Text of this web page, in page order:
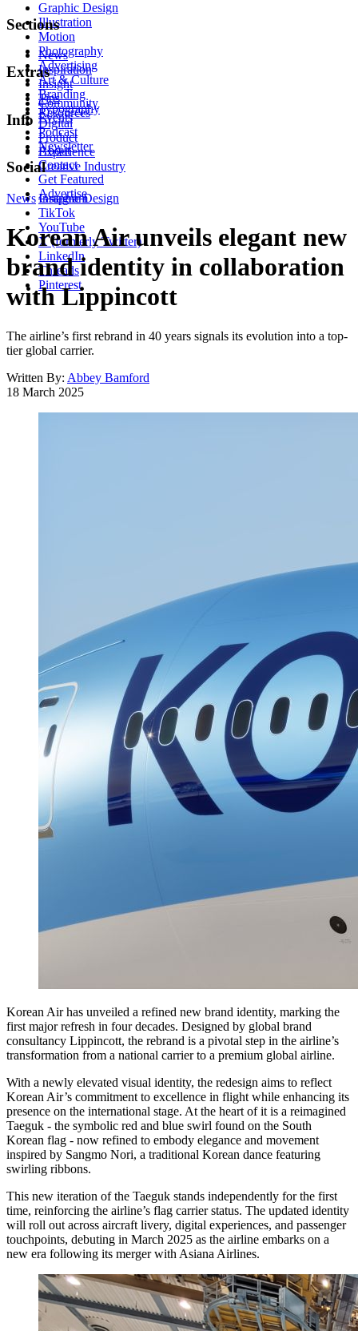
Graphic Design
Illustration
Motion
Photography
Advertising
Art & Culture
Branding
Typography
Digital
Product
Experience
Creative Industry
Sections
News
Inspiration
Insight
Tips
Resources
Extras
Community
Events
Podcast
Newsletter
Info
About
Contact
Get Featured
Advertise
Social
Instagram
TikTok
YouTube
X (formerly Twitter)
LinkedIn
Threads
Pinterest
News Graphic Design
Korean Air unveils elegant new
brand identity in collaboration
with Lippincott
The airline’s first rebrand in 40 years signals its evolution into a top-
tier global carrier.
Written By: Abbey Bamford
18 March 2025
Korean Air has unveiled a refined new brand identity, marking the
first major refresh in four decades. Designed by global brand
consultancy Lippincott, the rebrand is a pivotal step in the airline’s
transformation from a national carrier to a premium global airline.
With a newly elevated visual identity, the redesign aims to reflect
Korean Air’s commitment to excellence in flight while enhancing its
presence on the international stage. At the heart of it is a reimagined
Taeguk - the symbolic red and blue swirl found on the South
Korean flag - now refined to embody elegance and movement
inspired by Sangmo Nori, a traditional Korean dance featuring
swirling ribbons.
This new iteration of the Taeguk stands independently for the first
time, reinforcing the airline’s flag carrier status. The updated identity
will roll out across aircraft livery, digital experiences, and passenger
touchpoints, debuting in March 2025 as the airline embarks on a
new era following its merger with Asiana Airlines.